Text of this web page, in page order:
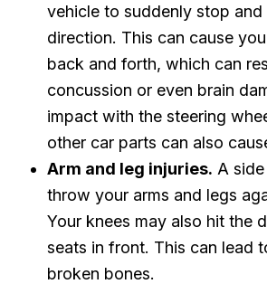
vehicle to suddenly stop and
direction. This can cause
back and forth, which can
concussion or even brain
impact with the steering
other car parts can also
Arm and leg injuries. A
throw your arms and legs
Your knees may also hit the
seats in front. This can lead
broken bones.